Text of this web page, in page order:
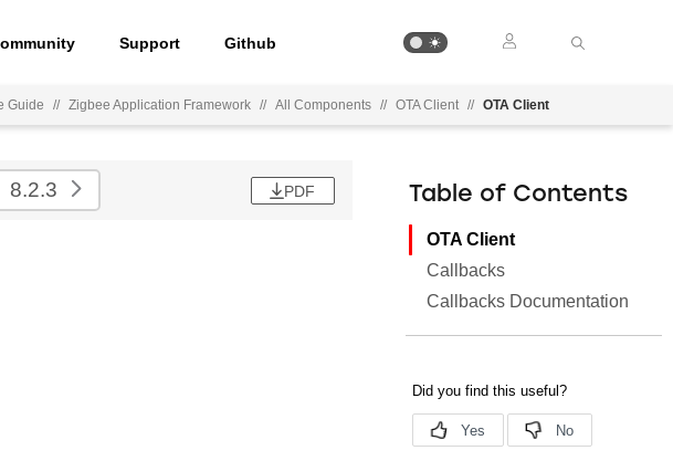
Support Github
Guide // Zigbee Application Framework // All Components // OTA Client // OTA Client
8.2.3 PDF Table of Contents
OTA Client
Callbacks
Callbacks Documentation